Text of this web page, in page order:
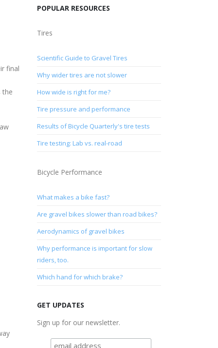
final
the
POPULAR RESOURCES
Tires
Scientific Guide to Gravel Tires
Why wider tires are not slower
How wide is right for me?
Tire pressure and performance
Results of Bicycle Quarterly's tire tests
Tire testing: Lab vs. real-road
Bicycle Performance
What makes a bike fast?
Are gravel bikes slower than road bikes?
Aerodynamics of gravel bikes
Why performance is important for slow
riders, too.
Which hand for which brake?
GET UPDATES
Sign up for our newsletter.